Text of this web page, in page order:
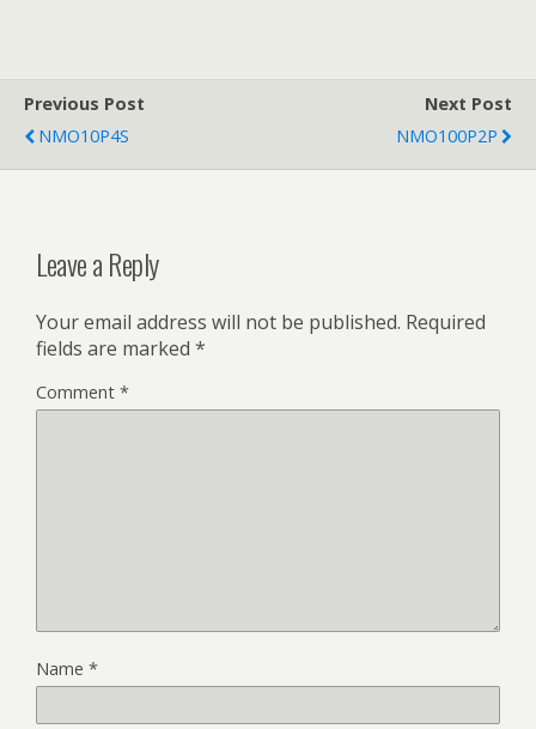
Previous Post
NMO10P4S
Next Post
NMO100P2P
Leave a Reply
Your email address will not be published. Required
fields are marked *
Comment *
Name *